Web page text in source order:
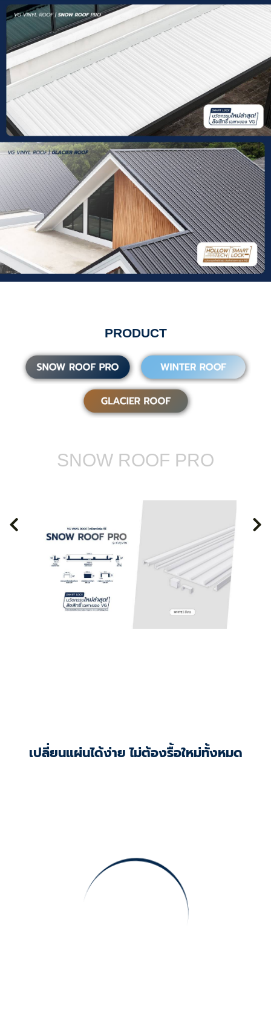
PRODUCT
SNOW ROOF PRO
เปลี่ยนแผ่นได้ง่าย ไม่ต้องรื้อใหม่ทั้งหมด